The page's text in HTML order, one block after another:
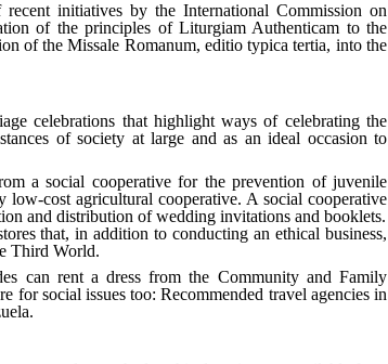
initiatives by the International Commission on
of the principles of Liturgiam Authenticam to the
of the Missale Romanum, editio typica tertia, into the
celebrations that highlight ways of celebrating the
of society at large and as an ideal occasion to
a social cooperative for the prevention of juvenile
cost agricultural cooperative. A social cooperative
and distribution of wedding invitations and booklets.
that, in addition to conducting an ethical business,
Third World.
can rent a dress from the Community and Family
for social issues too: Recommended travel agencies in